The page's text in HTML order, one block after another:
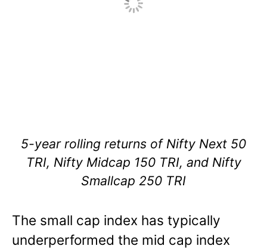
5-year rolling returns of Nifty Next 50
TRI, Nifty Midcap 150 TRI, and Nifty
Smallcap 250 TRI
The small cap index has typically
underperformed the mid cap index